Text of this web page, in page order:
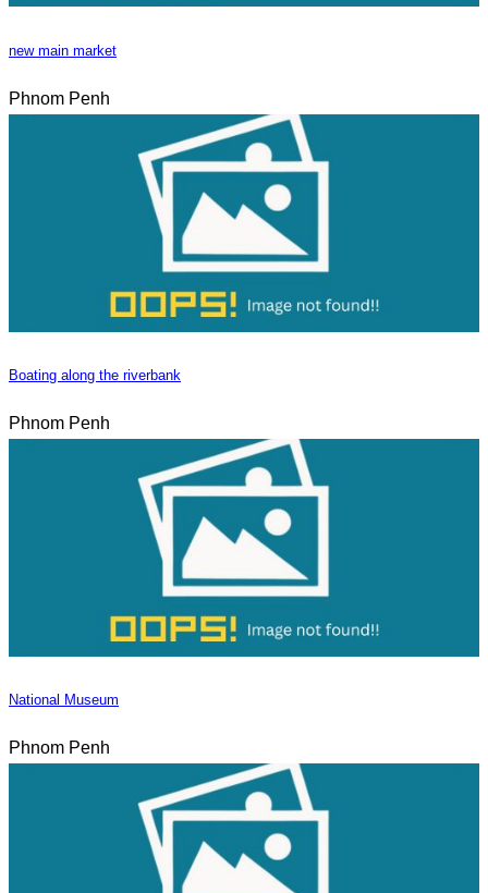
new main market
Phnom Penh
Boating along the riverbank
Phnom Penh
National Museum
Phnom Penh